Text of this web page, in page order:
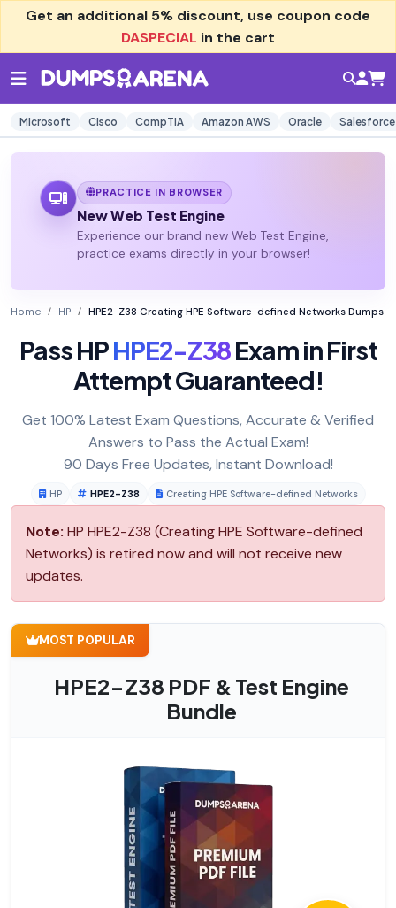
Get an additional 5% discount, use coupon code
DASPECIAL in the cart
Microsoft Cisco CompTIA Amazon AWS Oracle Salesforce
PRACTICE IN BROWSER
New Web Test Engine
Experience our brand new Web Test Engine,
practice exams directly in your browser!
Home HP HPE2-Z38 Creating HPE Software-defined Networks Dumps
Pass HPHPE2-Z38Exam in First
Attempt Guaranteed!
Get 100% Latest Exam Questions, Accurate & Verified
Answers to Pass the Actual Exam!
90 Days Free Updates, Instant Download!
HP HPE2-Z38 Creating HPE Software-defined Networks
Note: HP HPE2-Z38 (Creating HPE Software-defined
Networks) is retired now and will not receive new
updates.
MOST POPULAR
HPE2-Z38 PDF & Test Engine
Bundle